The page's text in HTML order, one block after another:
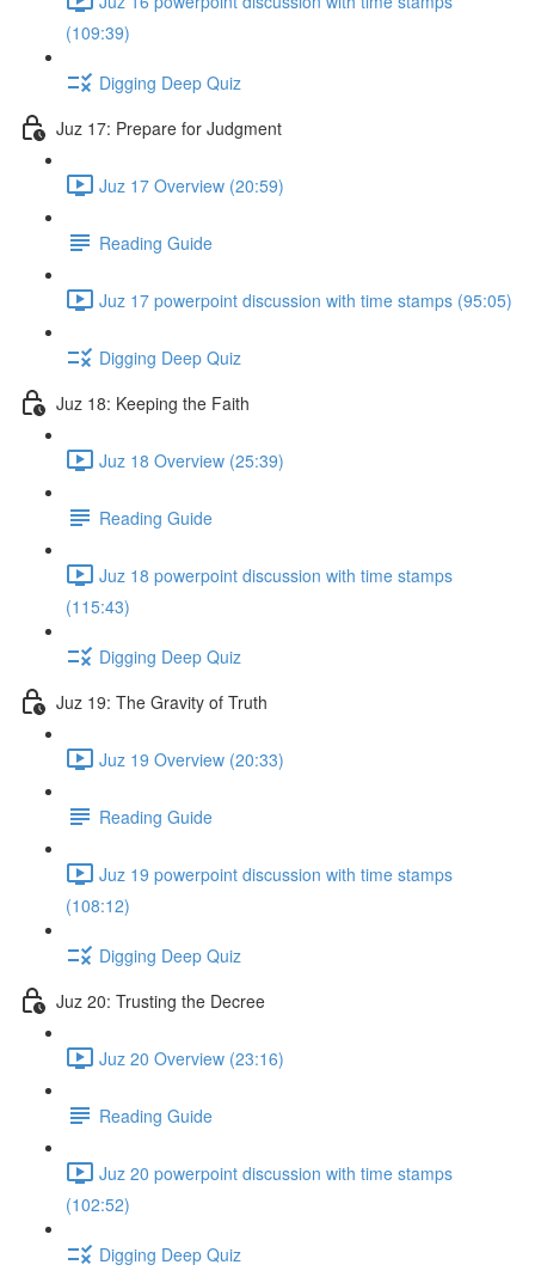
(109:39)
Digging Deep Quiz
Juz 17: Prepare for Judgment
Juz 17 Overview (20:59)
Reading Guide
Juz 17 powerpoint discussion with time stamps (95:05)
Digging Deep Quiz
Juz 18: Keeping the Faith
Juz 18 Overview (25:39)
Reading Guide
Juz 18 powerpoint discussion with time stamps
(115:43)
Digging Deep Quiz
Juz 19: The Gravity of Truth
Juz 19 Overview (20:33)
Reading Guide
Juz 19 powerpoint discussion with time stamps
(108:12)
Digging Deep Quiz
Juz 20: Trusting the Decree
Juz 20 Overview (23:16)
Reading Guide
Juz 20 powerpoint discussion with time stamps
(102:52)
Digging Deep Quiz